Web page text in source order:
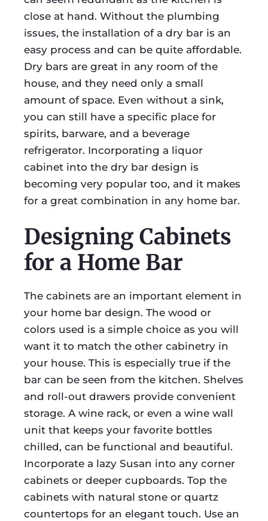
close at hand. Without the plumbing
issues, the installation of a dry bar is an
easy process and can be quite affordable.
Dry bars are great in any room of the
house, and they need only a small
amount of space. Even without a sink,
you can still have a specific place for
spirits, barware, and a beverage
refrigerator. Incorporating a liquor
cabinet into the dry bar design is
becoming very popular too, and it makes
for a great combination in any home bar.
Designing Cabinets
for a Home Bar
The cabinets are an important element in
your home bar design. The wood or
colors used is a simple choice as you will
want it to match the other cabinetry in
your house. This is especially true if the
bar can be seen from the kitchen. Shelves
and roll-out drawers provide convenient
storage. A wine rack, or even a wine wall
unit that keeps your favorite bottles
chilled, can be functional and beautiful.
Incorporate a lazy Susan into any corner
cabinets or deeper cupboards. Top the
cabinets with natural stone or quartz
countertops for an elegant touch. Use an